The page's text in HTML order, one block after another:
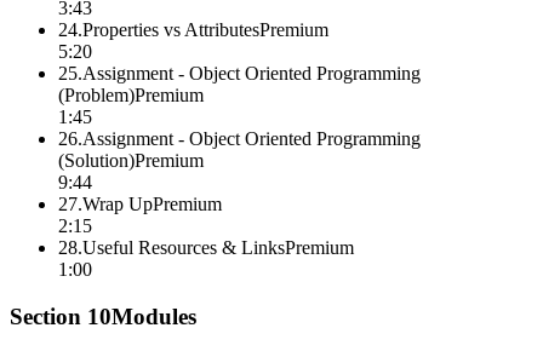
3:43
24.Properties vs AttributesPremium
5:20
25.Assignment - Object Oriented Programming
(Problem)Premium
1:45
26.Assignment - Object Oriented Programming
(Solution)Premium
9:44
27.Wrap UpPremium
2:15
28.Useful Resources & LinksPremium
1:00
Section 10Modules